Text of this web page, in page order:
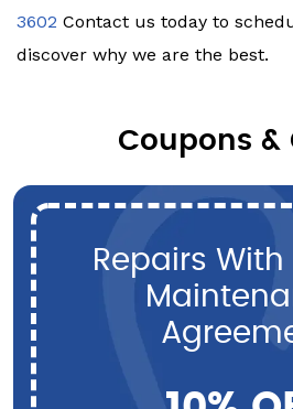
3602 Contact us today to
discover why we are the best.
Coupons &
Repairs With